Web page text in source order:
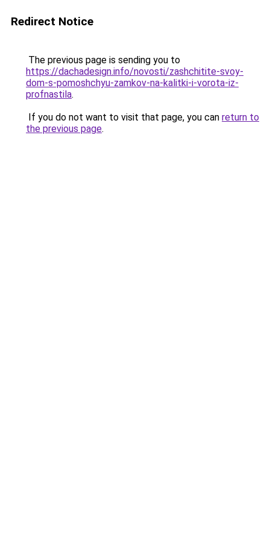
Redirect Notice
The previous page is sending you to
https://dachadesign.info/novosti/zashchitite-svoy-
dom-s-pomoshchyu-zamkov-na-kalitki-i-vorota-iz-
profnastila.
If you do not want to visit that page, you can return to
the previous page.